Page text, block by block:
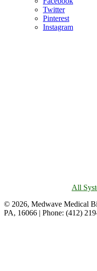
Twitter
Pinterest
Instagram
All
© 2026, Medwave Medical
PA, 16066 | Phone: (412)